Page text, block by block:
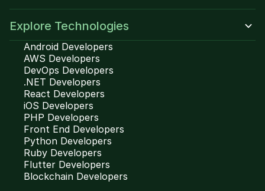
Explore Technologies
Android Developers
AWS Developers
DevOps Developers
.NET Developers
React Developers
iOS Developers
PHP Developers
Front End Developers
Python Developers
Ruby Developers
Flutter Developers
Blockchain Developers